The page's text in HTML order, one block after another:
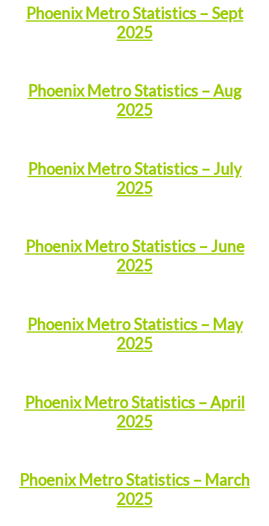
Phoenix Metro Statistics – Sept
2025
Phoenix Metro Statistics – Aug
2025
Phoenix Metro Statistics – July
2025
Phoenix Metro Statistics – June
2025
Phoenix Metro Statistics – May
2025
Phoenix Metro Statistics – April
2025
Phoenix Metro Statistics – March
2025